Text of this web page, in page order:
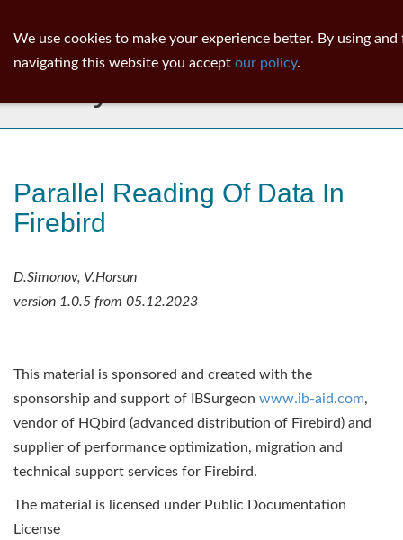
Parallel Reading Of Data In
Firebird
D.Simonov, V.Horsun
version 1.0.5 from 05.12.2023
This material is sponsored and created with the
sponsorship and support of IBSurgeon www.ib-aid.com,
vendor of HQbird (advanced distribution of Firebird) and
supplier of performance optimization, migration and
technical support services for Firebird.
The material is licensed under Public Documentation
License
We use cookies to make your experience better. By using
navigating this website you accept our policy.